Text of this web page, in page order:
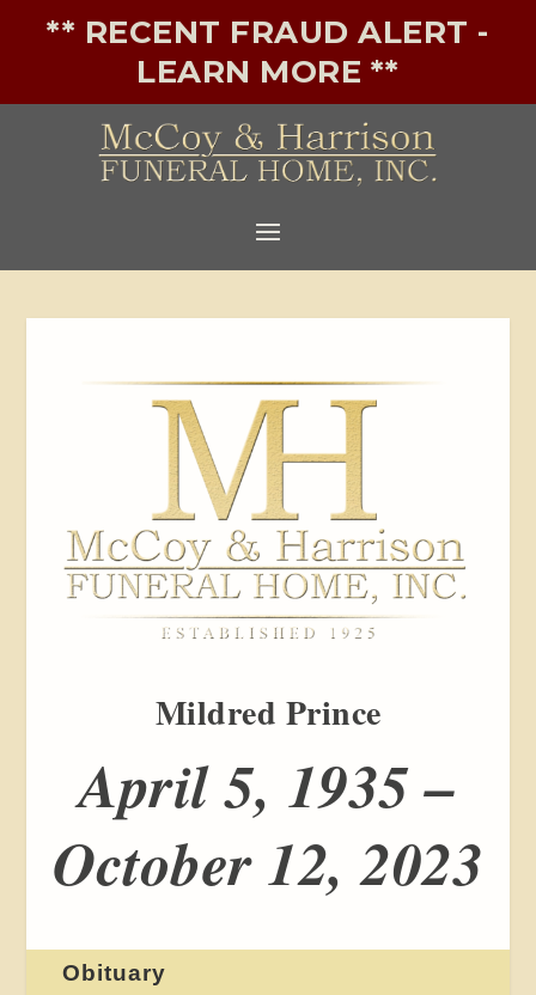
** RECENT FRAUD ALERT -
LEARN MORE **
Mildred Prince
April 5, 1935 –
October 12, 2023
Obituary